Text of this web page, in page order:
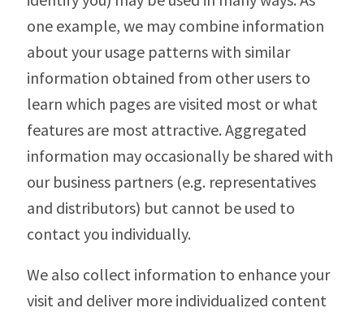
one example, we may combine information
about your usage patterns with similar
information obtained from other users to
learn which pages are visited most or what
features are most attractive. Aggregated
information may occasionally be shared with
our business partners (e.g. representatives
and distributors) but cannot be used to
contact you individually.
We also collect information to enhance your
visit and deliver more individualized content